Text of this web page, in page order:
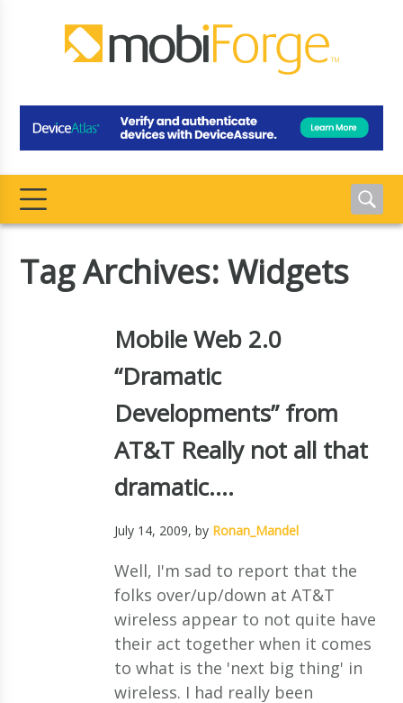
Tag Archives: Widgets
Mobile Web 2.0
“Dramatic
Developments” from
AT&T Really not all that
dramatic….
July 14, 2009, by Ronan_Mandel
Well, I'm sad to report that the
folks over/up/down at AT&T
wireless appear to not quite have
their act together when it comes
to what is the 'next big thing' in
wireless. I had really been